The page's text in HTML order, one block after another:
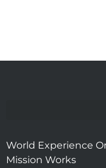
World Experience
Mission Works